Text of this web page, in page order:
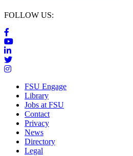
FOLLOW US:
FSU Engage
Library
Jobs at FSU
Contact
Privacy
News
Directory
Legal